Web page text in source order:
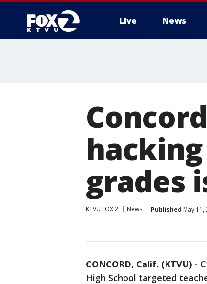
Live News
grades
KTVU FOX 2 News Published May 11,
CONCORD, Calif. (KTVU) -
High School targeted